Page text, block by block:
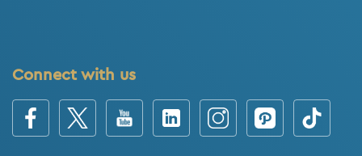
Connect with us